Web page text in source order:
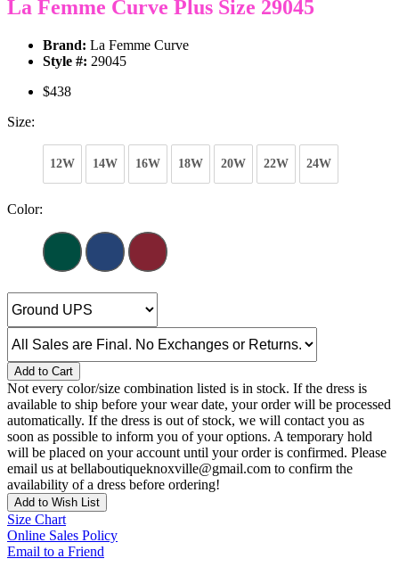
La Femme Curve Plus Size 29045
Brand: La Femme Curve
Style #: 29045
$438
Size:
12W 14W 16W 18W 20W 22W 24W
Color:
Add to Cart
Not every color/size combination listed is in stock. If the dress is
available to ship before your wear date, your order will be processed
automatically. If the dress is out of stock, we will contact you as
soon as possible to inform you of your options. A temporary hold
will be placed on your account until your order is confirmed. Please
email us at bellaboutiqueknoxville@gmail.com to confirm the
availability of a dress before ordering!
Add to Wish List
Size Chart
Online Sales Policy
Email to a Friend